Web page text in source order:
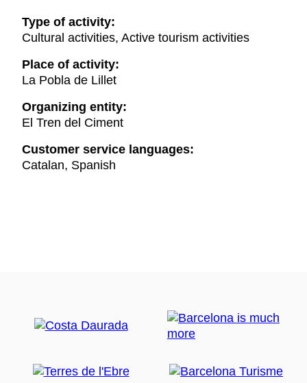
Type of activity:
Cultural activities, Active tourism activities
Place of activity:
La Pobla de Lillet
Organizing entity:
El Tren del Ciment
Customer service languages:
Catalan, Spanish